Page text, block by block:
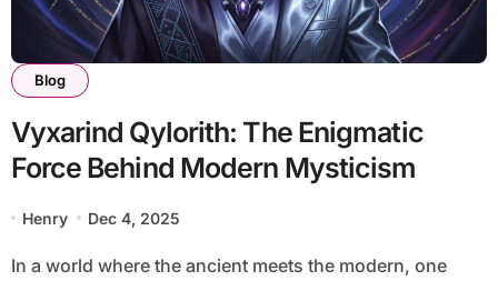
Blog
Vyxarind Qylorith: The Enigmatic
Force Behind Modern Mysticism
Henry Dec 4, 2025
In a world where the ancient meets the modern, one